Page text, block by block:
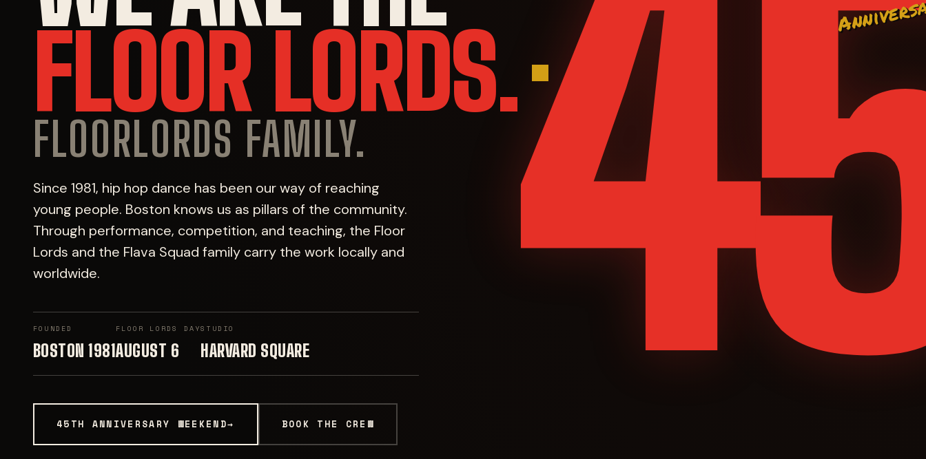
FLOOR LORDS.
FLOORLORDS FAMILY.
Since 1981, hip hop dance has been our way of reaching
young people. Boston knows us as pillars of the community.
Through performance, competition, and teaching, the Floor
Lords and the Flava Squad family carry the work locally and
worldwide.
FOUNDED
BOSTON 1981
FLOOR LORDS DAY
AUGUST 6
STUDIO
HARVARD SQUARE
45TH ANNIVERSARY WEEKEND→ BOOK THE CREW